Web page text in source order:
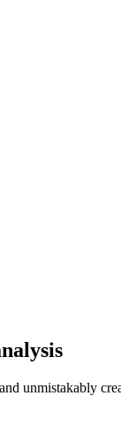
unmistakably